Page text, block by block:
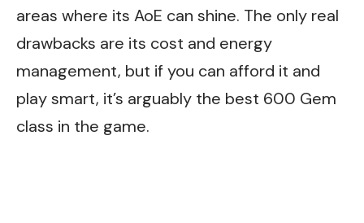
areas where its AoE can shine. The only real
drawbacks are its cost and energy
management, but if you can afford it and
play smart, it’s arguably the best 600 Gem
class in the game.